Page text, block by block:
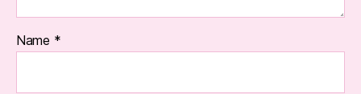
Name *